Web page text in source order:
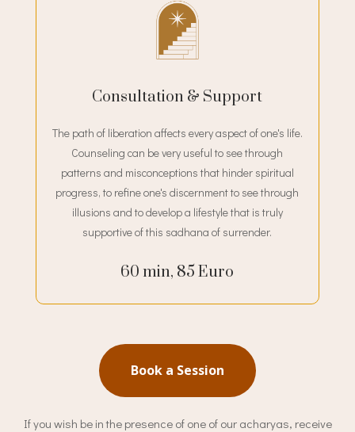
Consultation & Support
The path of liberation affects every aspect of one's life.
Counseling can be very useful to see through
patterns and misconceptions that hinder spiritual
progress, to refine one's discernment to see through
illusions and to develop a lifestyle that is truly
supportive of this sadhana of surrender.
60 min, 85 Euro
Book a Session
If you wish be in the presence of one of our acharyas, receive